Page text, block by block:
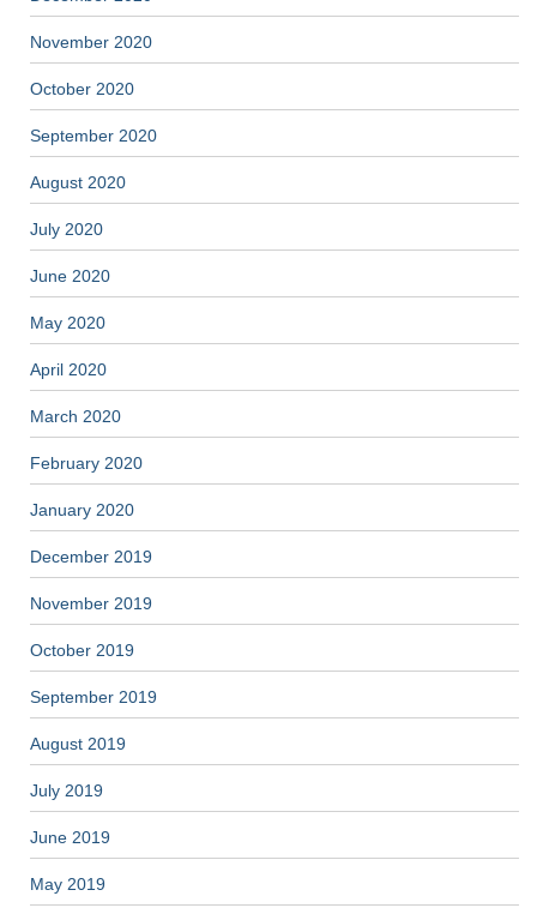
November 2020
October 2020
September 2020
August 2020
July 2020
June 2020
May 2020
April 2020
March 2020
February 2020
January 2020
December 2019
November 2019
October 2019
September 2019
August 2019
July 2019
June 2019
May 2019